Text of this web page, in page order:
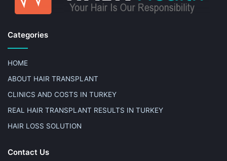
Categories
HOME
ABOUT HAIR TRANSPLANT
CLINICS AND COSTS IN TURKEY
REAL HAIR TRANSPLANT RESULTS IN TURKEY
HAIR LOSS SOLUTION
Contact Us